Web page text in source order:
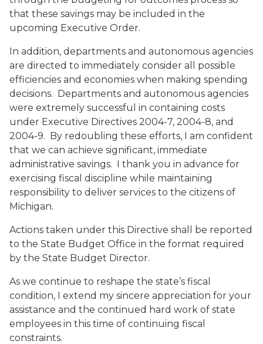
that these savings may be included in the
upcoming Executive Order.
In addition, departments and autonomous agencies
are directed to immediately consider all possible
efficiencies and economies when making spending
decisions. Departments and autonomous agencies
were extremely successful in containing costs
under Executive Directives 2004-7, 2004-8, and
2004-9. By redoubling these efforts, I am confident
that we can achieve significant, immediate
administrative savings. I thank you in advance for
exercising fiscal discipline while maintaining
responsibility to deliver services to the citizens of
Michigan.
Actions taken under this Directive shall be reported
to the State Budget Office in the format required
by the State Budget Director.
As we continue to reshape the state’s fiscal
condition, I extend my sincere appreciation for your
assistance and the continued hard work of state
employees in this time of continuing fiscal
constraints.